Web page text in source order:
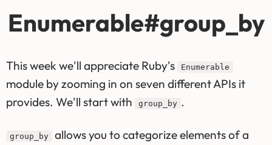
Enumerable#group_by
This week we'll appreciate Ruby's Enumerable
module by zooming in on seven different APIs it
provides. We'll start with
group_by .
group_by
allows you to categorize elements of a